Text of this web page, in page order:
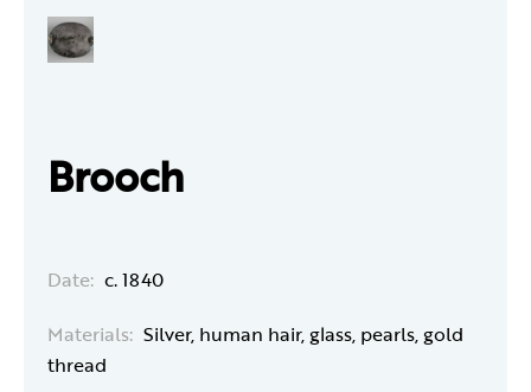
Brooch
Date: c. 1840
Materials: Silver, human hair, glass, pearls, gold
thread